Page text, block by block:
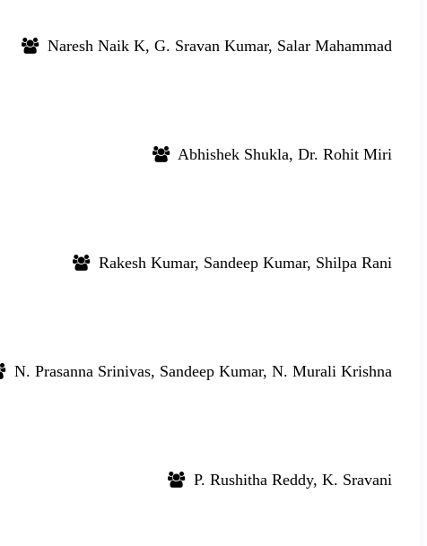
Naresh Naik K, G. Sravan Kumar, Salar Mahammad
Abhishek Shukla, Dr. Rohit Miri
Rakesh Kumar, Sandeep Kumar, Shilpa Rani
N. Prasanna Srinivas, Sandeep Kumar, N. Murali Krishna
P. Rushitha Reddy, K. Sravani